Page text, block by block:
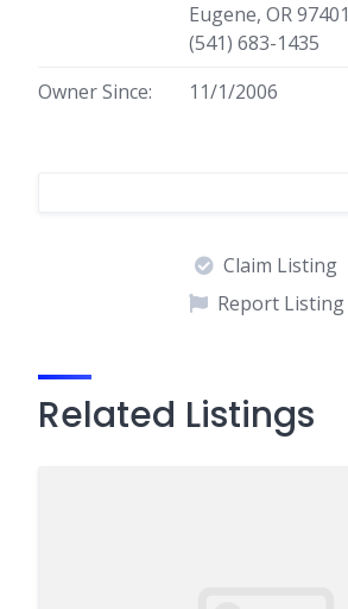
Eugene, OR 97401
(541) 683-1435
Owner Since:
11/1/2006
Claim Listing
Report Listing
Related Listings